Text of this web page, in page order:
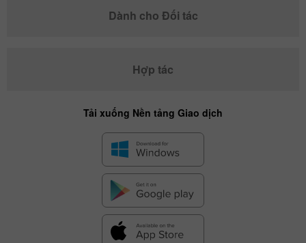
Dành cho Đối tác
Hợp tác
Tải xuống Nền tảng Giao dịch